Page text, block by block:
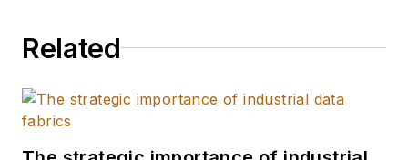
Related